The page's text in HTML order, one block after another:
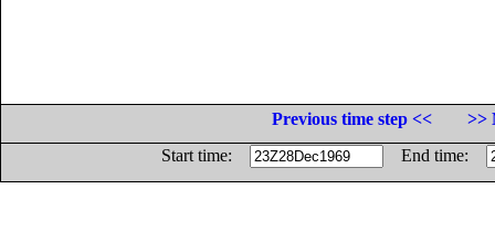
Previous time step <<
>>
Start time:
End time: